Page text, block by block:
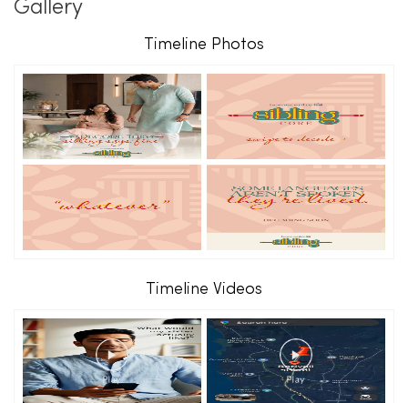
Gallery
Timeline Photos
Timeline Videos